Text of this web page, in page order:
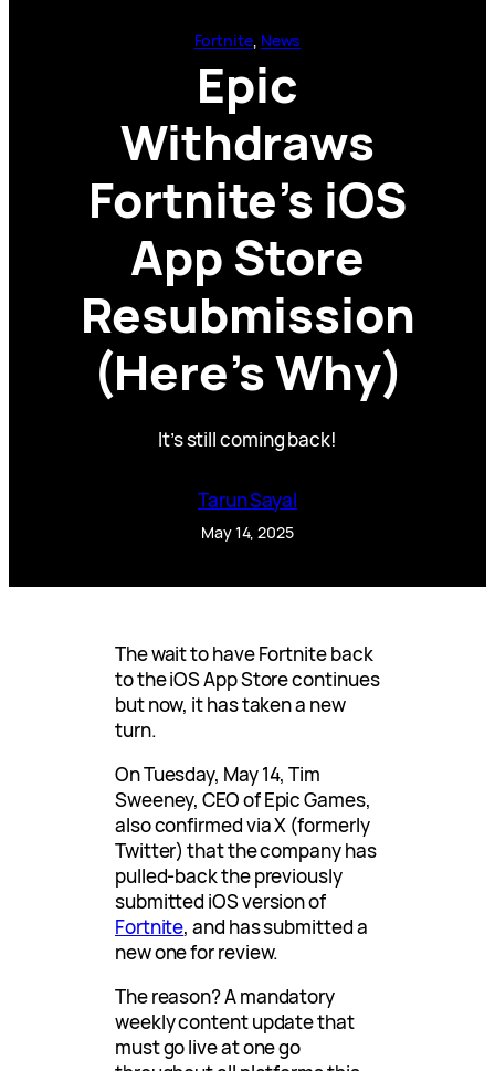
Fortnite, News
Epic
Withdraws
Fortnite’s iOS
App Store
Resubmission
(Here’s Why)
It’s still coming back!
Tarun Sayal
May 14, 2025
The wait to have Fortnite back
to the iOS App Store continues
but now, it has taken a new
turn.
On Tuesday, May 14, Tim
Sweeney, CEO of Epic Games,
also confirmed via X (formerly
Twitter) that the company has
pulled-back the previously
submitted iOS version of
Fortnite, and has submitted a
new one for review.
The reason? A mandatory
weekly content update that
must go live at one go